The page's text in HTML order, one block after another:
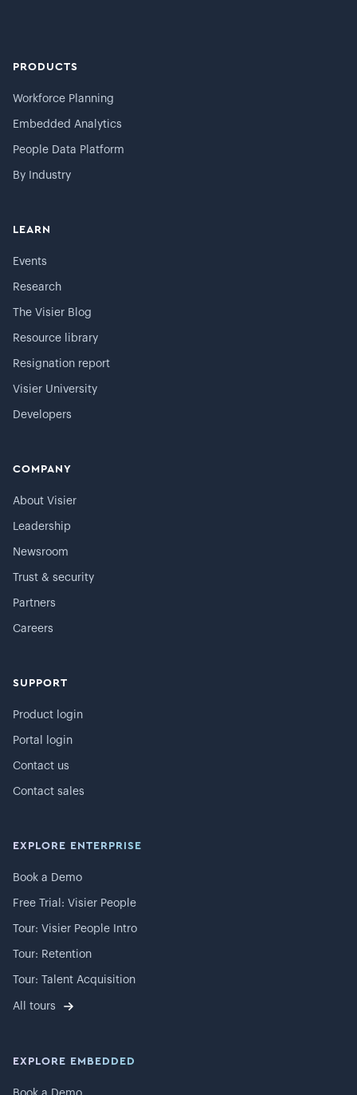
PRODUCTS
Workforce Planning
Embedded Analytics
People Data Platform
By Industry
LEARN
Events
Research
The Visier Blog
Resource library
Resignation report
Visier University
Developers
COMPANY
About Visier
Leadership
Newsroom
Trust & security
Partners
Careers
SUPPORT
Product login
Portal login
Contact us
Contact sales
EXPLORE ENTERPRISE
Book a Demo
Free Trial: Visier People
Tour: Visier People Intro
Tour: Retention
Tour: Talent Acquisition
All tours
EXPLORE EMBEDDED